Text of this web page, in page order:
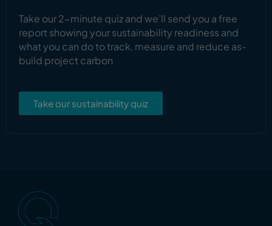
Take our 2-minute quiz and we’ll send you a free
report showing your sustainability readiness and
what you can do to track, measure and reduce as-
build project carbon
Take our sustainability quiz